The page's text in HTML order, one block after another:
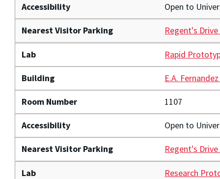
Accessibility Open to
Nearest Visitor Parking Regent's
Lab Rapid
Building E.A.
Room Number 1107
Accessibility Open to
Nearest Visitor Parking Regent's
Lab Research